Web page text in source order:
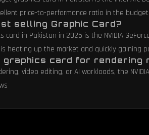
price-to-performance ratio in the
selling Graphic Card?
card in Pakistan in 2025 is the NVIDIA
heating up the market and quickly gaining
graphics card for rendering
video editing, or AI workloads, the